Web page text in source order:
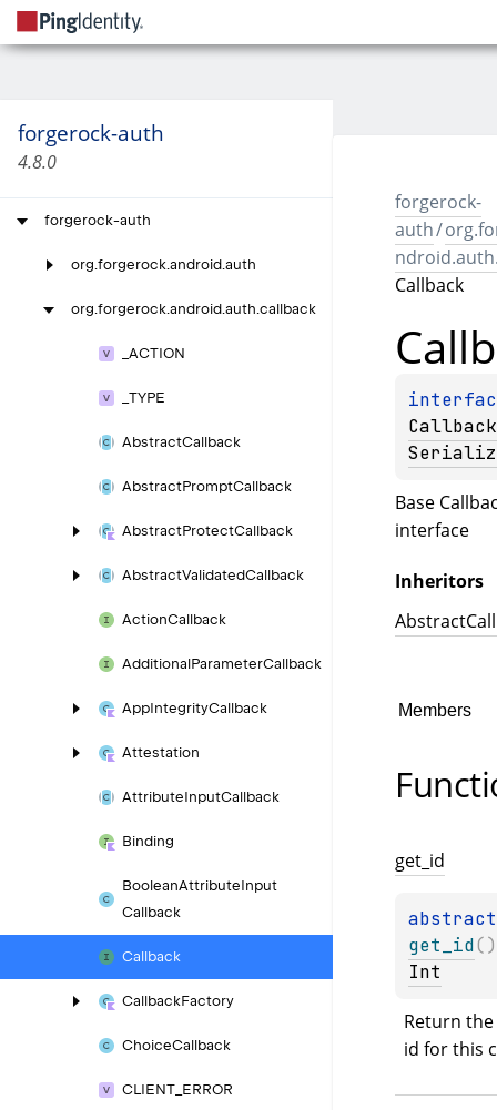
forgerock-auth
4.8.0
forgerock-auth
org.forgerock.android.auth
org.forgerock.android.auth.callback
ACTION
TYPE
AbstractCallback
AbstractPromptCallback
AbstractProtectCallback
AbstractValidatedCallback
ActionCallback
AdditionalParameterCallback
AppIntegrityCallback
Attestation
AttributeInputCallback
Binding
BooleanAttributeInput
Callback
Callback
CallbackFactory
ChoiceCallback
CLIENT_ ERROR
forgerock-
auth/
Callback
Callback
Base
interface
Inheritors
Members
get_ id
get_id()
Int
Return
id for this